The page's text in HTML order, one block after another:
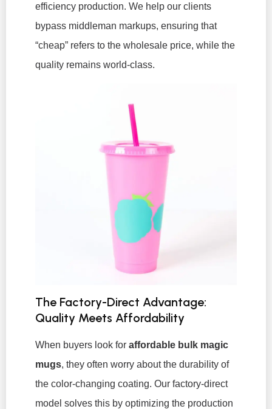
efficiency production. We help our clients
bypass middleman markups, ensuring that
“cheap” refers to the wholesale price, while the
quality remains world-class.
The Factory-Direct Advantage:
Quality Meets Affordability
When buyers look for affordable bulk magic
mugs, they often worry about the durability of
the color-changing coating. Our factory-direct
model solves this by optimizing the production